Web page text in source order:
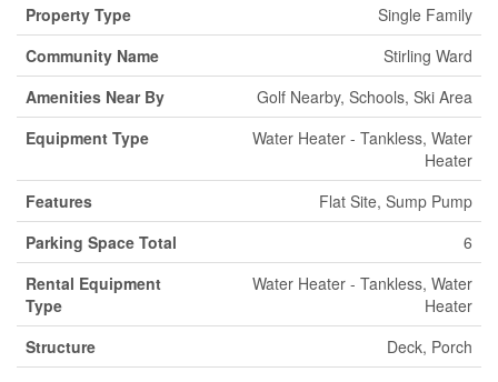
Property Type
Single Family
Community Name
Stirling Ward
Amenities Near By
Golf Nearby, Schools, Ski Area
Equipment Type
Water Heater - Tankless, Water
Heater
Features
Flat Site, Sump Pump
Parking Space Total
6
Rental Equipment
Type
Water Heater - Tankless, Water
Heater
Structure
Deck, Porch